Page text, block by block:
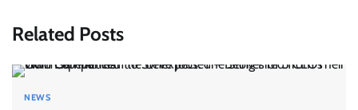
Related Posts
NEWS